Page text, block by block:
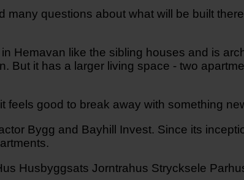
questions about what will be built
Hemavan like the sibling houses and is
But it has a larger living space - two
feels good to break away with something
Bygg and Bayhill Invest. Since its